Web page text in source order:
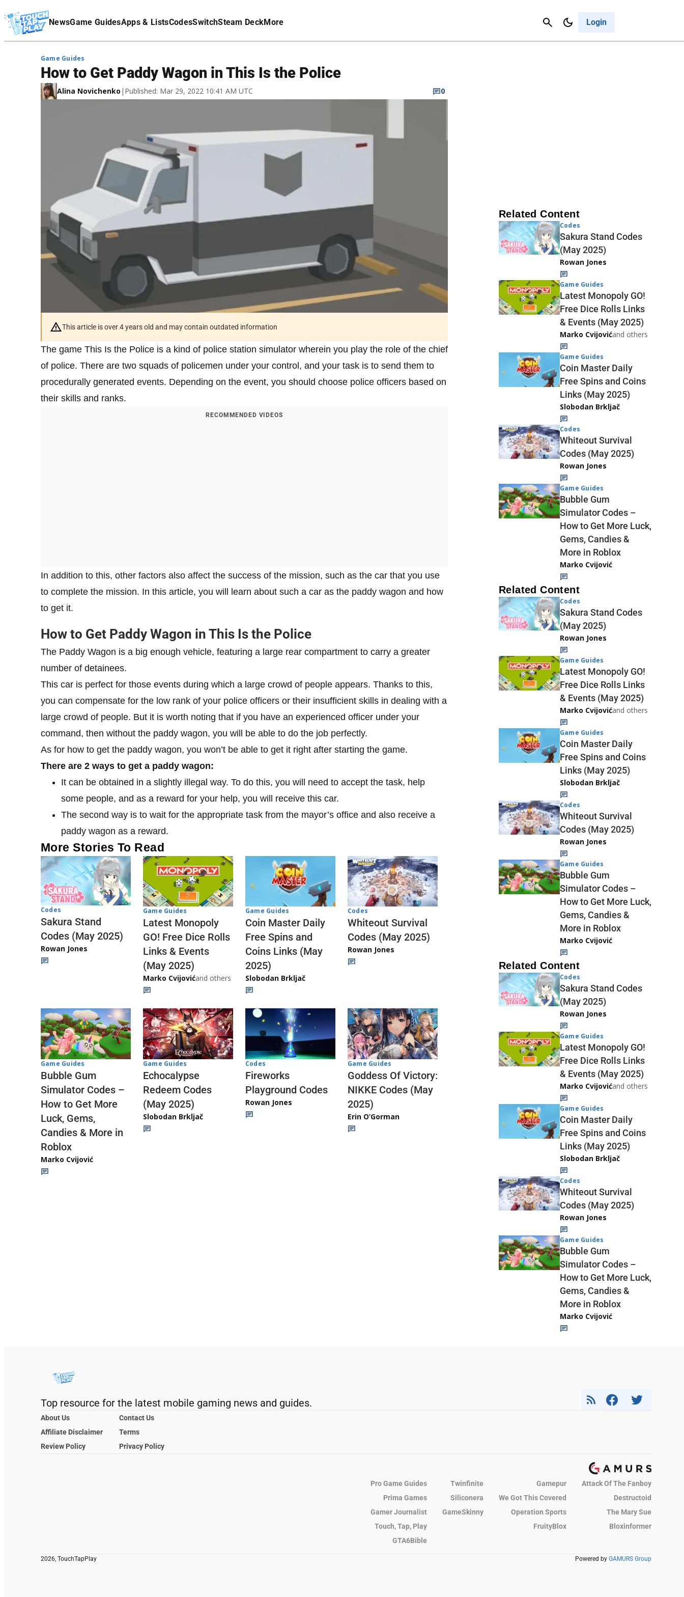
NewsGame GuidesApps & ListsCodesSwitchSteam DeckMore Login
Cancel
Affiliate Disclaimer
Game Guides
How to Get Paddy Wagon in This Is the Police
Alina Novichenko | Published: Mar 29, 2022 10:41 AM UTC 0
This article is over 4 years old and may contain outdated information
The game This Is the Police is a kind of police station simulator wherein you play the role of the chief
of police. There are two squads of policemen under your control, and your task is to send them to
procedurally generated events. Depending on the event, you should choose police officers based on
their skills and ranks.
RECOMMENDED VIDEOS
In addition to this, other factors also affect the success of the mission, such as the car that you use
to complete the mission. In this article, you will learn about such a car as the paddy wagon and how
to get it.
How to Get Paddy Wagon in This Is the Police
The Paddy Wagon is a big enough vehicle, featuring a large rear compartment to carry a greater
number of detainees.
This car is perfect for those events during which a large crowd of people appears. Thanks to this,
you can compensate for the low rank of your police officers or their insufficient skills in dealing with a
large crowd of people. But it is worth noting that if you have an experienced officer under your
command, then without the paddy wagon, you will be able to do the job perfectly.
As for how to get the paddy wagon, you won’t be able to get it right after starting the game.
There are 2 ways to get a paddy wagon:
It can be obtained in a slightly illegal way. To do this, you will need to accept the task, help
some people, and as a reward for your help, you will receive this car.
The second way is to wait for the appropriate task from the mayor’s office and also receive a
paddy wagon as a reward.
More Stories To Read
Codes
Sakura Stand
Codes (May 2025)
Rowan Jones
Game Guides
Latest Monopoly
GO! Free Dice Rolls
Links & Events
(May 2025)
Marko Cvijovićand others
Game Guides
Coin Master Daily
Free Spins and
Coins Links (May
2025)
Slobodan Brkljač
Codes
Whiteout Survival
Codes (May 2025)
Rowan Jones
Game Guides
Bubble Gum
Simulator Codes –
How to Get More
Luck, Gems,
Candies & More in
Roblox
Marko Cvijović
Game Guides
Echocalypse
Redeem Codes
(May 2025)
Slobodan Brkljač
Codes
Fireworks
Playground Codes
Rowan Jones
Game Guides
Goddess Of Victory:
NIKKE Codes (May
2025)
Erin O’Gorman
Related Content
Codes
Sakura Stand Codes
(May 2025)
Rowan Jones
Game Guides
Latest Monopoly GO!
Free Dice Rolls Links
& Events (May 2025)
Marko Cvijovićand others
Game Guides
Coin Master Daily
Free Spins and Coins
Links (May 2025)
Slobodan Brkljač
Codes
Whiteout Survival
Codes (May 2025)
Rowan Jones
Game Guides
Bubble Gum
Simulator Codes –
How to Get More Luck,
Gems, Candies &
More in Roblox
Marko Cvijović
Related Content
Codes
Sakura Stand Codes
(May 2025)
Rowan Jones
Game Guides
Latest Monopoly GO!
Free Dice Rolls Links
& Events (May 2025)
Marko Cvijovićand others
Game Guides
Coin Master Daily
Free Spins and Coins
Links (May 2025)
Slobodan Brkljač
Codes
Whiteout Survival
Codes (May 2025)
Rowan Jones
Game Guides
Bubble Gum
Simulator Codes –
How to Get More Luck,
Gems, Candies &
More in Roblox
Marko Cvijović
Related Content
Codes
Sakura Stand Codes
(May 2025)
Rowan Jones
Game Guides
Latest Monopoly GO!
Free Dice Rolls Links
& Events (May 2025)
Marko Cvijovićand others
Game Guides
Coin Master Daily
Free Spins and Coins
Links (May 2025)
Slobodan Brkljač
Codes
Whiteout Survival
Codes (May 2025)
Rowan Jones
Game Guides
Bubble Gum
Simulator Codes –
How to Get More Luck,
Gems, Candies &
More in Roblox
Marko Cvijović
Top resource for the latest mobile gaming news and guides.
About Us
Contact Us
Affiliate Disclaimer
Terms
Review Policy
Privacy Policy
Pro Game Guides Twinfinite Gamepur
Attack Of The Fanboy
Prima Games
Siliconera We Got This Covered
Destructoid
Gamer Journalist
GameSkinny Operation Sports
The Mary Sue
Touch, Tap, Play
FruityBlox
Bloxinformer
GTA6Bible
2026, TouchTapPlay Powered by GAMURS Group